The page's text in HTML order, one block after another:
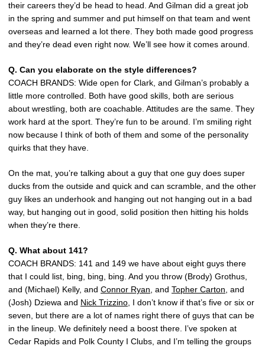
their careers they’d be head to head. And Gilman did a great job
in the spring and summer and put himself on that team and went
overseas and learned a lot there. They both made good progress
and they’re dead even right now. We’ll see how it comes around.
Q. Can you elaborate on the style differences?
COACH BRANDS: Wide open for Clark, and Gilman’s probably a
little more controlled. Both have good skills, both are serious
about wrestling, both are coachable. Attitudes are the same. They
work hard at the sport. They’re fun to be around. I’m smiling right
now because I think of both of them and some of the personality
quirks that they have.
On the mat, you’re talking about a guy that one guy does super
ducks from the outside and quick and can scramble, and the other
guy likes an underhook and hanging out not hanging out in a bad
way, but hanging out in good, solid position then hitting his holds
when they’re there.
Q. What about 141?
COACH BRANDS: 141 and 149 we have about eight guys there
that I could list, bing, bing, bing. And you throw (Brody) Grothus,
and (Michael) Kelly, and Connor Ryan , and Topher Carton , and
(Josh) Dziewa and Nick Trizzino , I don’t know if that’s five or six or
seven, but there are a lot of names right there of guys that can be
in the lineup. We definitely need a boost there. I’ve spoken at
Cedar Rapids and Polk County I Clubs, and I’m telling the groups